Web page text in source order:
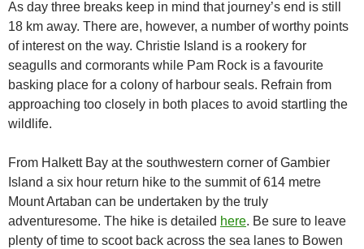
As day three breaks keep in mind that journey’s end is still
18 km away. There are, however, a number of worthy points
of interest on the way. Christie Island is a rookery for
seagulls and cormorants while Pam Rock is a favourite
basking place for a colony of harbour seals. Refrain from
approaching too closely in both places to avoid startling the
wildlife.
From Halkett Bay at the southwestern corner of Gambier
Island a six hour return hike to the summit of 614 metre
Mount Artaban can be undertaken by the truly
adventuresome. The hike is detailed here. Be sure to leave
plenty of time to scoot back across the sea lanes to Bowen